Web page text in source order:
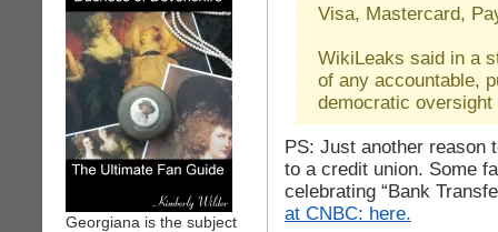
Georgiana is the subject
Visa, Mastercard,
WikiLeaks said in a
of any accountable,
democratic
PS: Just another reason
to a credit union. Some
celebrating “Bank
at CNBC: here.